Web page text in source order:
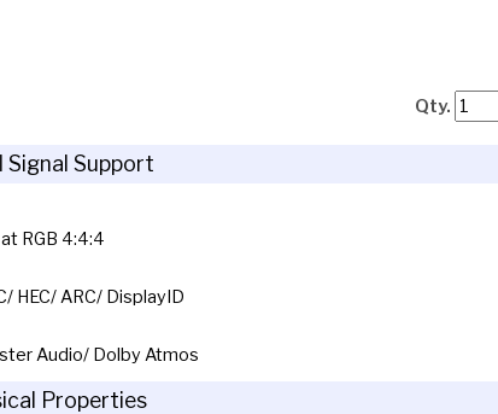
Qty.
Signal Support
RGB 4:4:4
HEC/ ARC/ DisplayID
Audio/ Dolby Atmos
Properties